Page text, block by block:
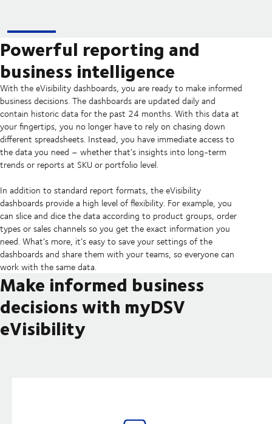
Powerful reporting and
business intelligence
With the eVisibility dashboards, you are ready to make informed
business decisions. The dashboards are updated daily and
contain historic data for the past 24 months. With this data at
your fingertips, you no longer have to rely on chasing down
different spreadsheets. Instead, you have immediate access to
the data you need – whether that’s insights into long-term
trends or reports at SKU or portfolio level.
In addition to standard report formats, the eVisibility
dashboards provide a high level of flexibility. For example, you
can slice and dice the data according to product groups, order
types or sales channels so you get the exact information you
need. What’s more, it’s easy to save your settings of the
dashboards and share them with your teams, so everyone can
work with the same data.
Make informed business
decisions with myDSV
eVisibility